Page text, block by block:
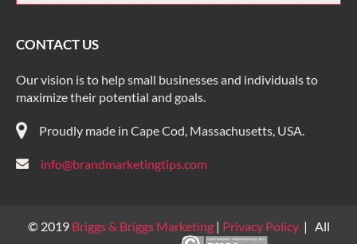
CONTACT US
Our vision is to help small businesses and individuals to
maximize their potential and goals.
Proudly made in Cape Cod, Massachusetts, USA.
info@brandmarketingtips.com
© 2019 Briggs & Briggs Marketing | Privacy Policy| All